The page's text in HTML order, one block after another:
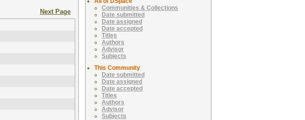
Next Page
Communities & Collections
Date submitted
Date assigned
Date accepted
Titles
Authors
Advisor
Subjects
This Community
Date submitted
Date assigned
Date accepted
Titles
Authors
Advisor
Subjects